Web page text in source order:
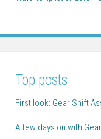
Top posts
First look: Gear Shift
A few days on with